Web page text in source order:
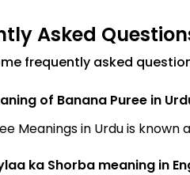
Asked
frequently asked
of Banana Puree in
ka Shorba meaning in